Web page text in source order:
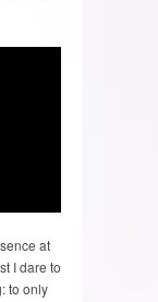
at
I dare to
to only